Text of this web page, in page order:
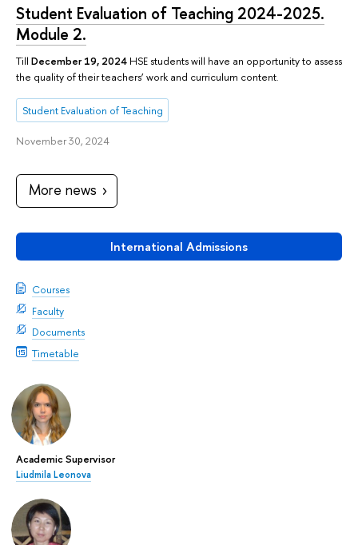
International Admissions
Courses
Faculty
Documents
Timetable
Academic Supervisor
Liudmila Leonova
Student Evaluation of Teaching 2024-2025.
Module 2.
Till December 19, 2024 HSE students will have an opportunity to assess
the quality of their teachers’ work and curriculum content.
Student Evaluation of Teaching
November 30, 2024
More news